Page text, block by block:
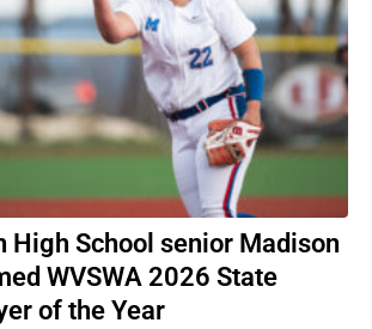
High School senior Madison
WVSWA 2026 State
of the Year